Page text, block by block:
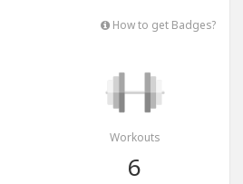
How to get Badges?
Workouts
6